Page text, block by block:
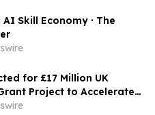
Skill Economy · The
for £17 Million UK
Project to Accelerate
of Axial Flux Motors